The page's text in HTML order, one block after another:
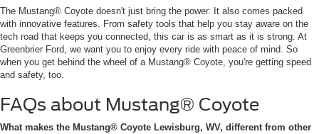
The Mustang® Coyote doesn't just bring the power. It also comes packed
with innovative features. From safety tools that help you stay aware on the
tech road that keeps you connected, this car is as smart as it is strong. At
Greenbrier Ford, we want you to enjoy every ride with peace of mind. So
when you get behind the wheel of a Mustang® Coyote, you're getting speed
and safety, too.
FAQs about Mustang® Coyote
What makes the Mustang® Coyote Lewisburg, WV, different from other